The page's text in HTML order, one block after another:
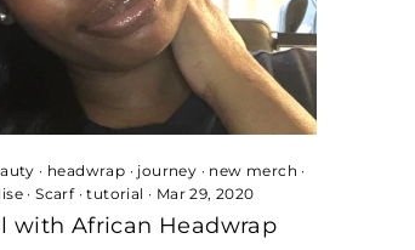
· headwrap · journey · new merch ·
·Scarf·tutorial · Mar 29, 2020
with African Headwrap